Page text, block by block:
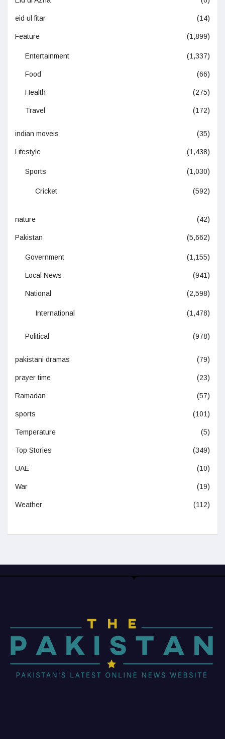
eid ul fitar (14)
Feature (1,899)
Entertainment (1,337)
Food (66)
Health (275)
Travel (172)
indian moveis (35)
Lifestyle (1,438)
Sports (1,030)
Cricket (592)
nature (42)
Pakistan (5,662)
Government (1,155)
Local News (941)
National (2,598)
International (1,478)
Political (978)
pakistani dramas (79)
prayer time (23)
Ramadan (57)
sports (101)
Temperature (5)
Top Stories (349)
UAE (10)
War (19)
Weather (112)